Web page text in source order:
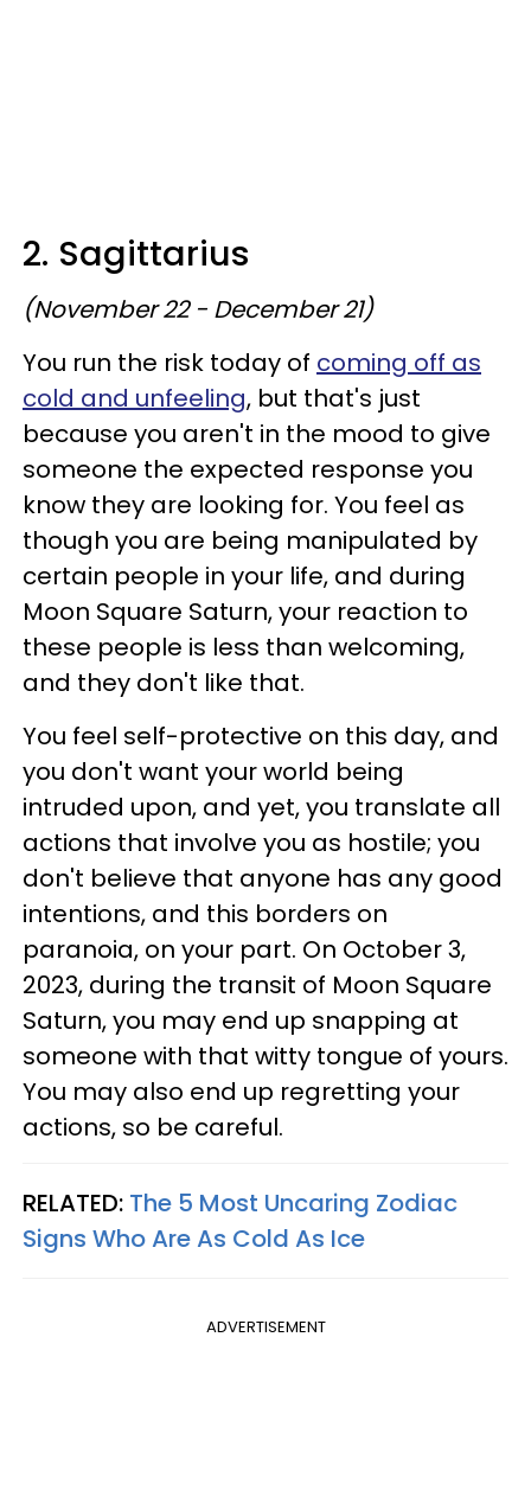
2. Sagittarius
(November 22 - December 21)
You run the risk today of coming off as
cold and unfeeling, but that's just
because you aren't in the mood to give
someone the expected response you
know they are looking for. You feel as
though you are being manipulated by
certain people in your life, and during
Moon Square Saturn, your reaction to
these people is less than welcoming,
and they don't like that.
You feel self-protective on this day, and
you don't want your world being
intruded upon, and yet, you translate all
actions that involve you as hostile; you
don't believe that anyone has any good
intentions, and this borders on
paranoia, on your part. On October 3,
2023, during the transit of Moon Square
Saturn, you may end up snapping at
someone with that witty tongue of yours.
You may also end up regretting your
actions, so be careful.
RELATED: The 5 Most Uncaring Zodiac
Signs Who Are As Cold As Ice
ADVERTISEMENT